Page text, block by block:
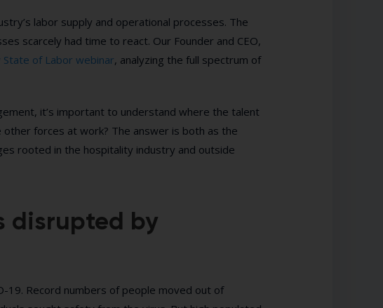
labor supply and operational processes. The
scarcely had time to react. Our Founder and CEO,
of Labor webinar, analyzing the full spectrum of
it’s important to understand where the talent
forces at work? The answer is both as the
rooted in the hospitality industry and outside
disrupted by
19. Record numbers of people moved out of